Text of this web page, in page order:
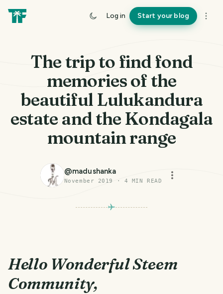
Log in Start your blog
The trip to find fond
memories of the
beautiful Lulukandura
estate and the Kondagala
mountain range
@madushanka
November 2019 · 4 MIN READ
Hello Wonderful Steem
Community,